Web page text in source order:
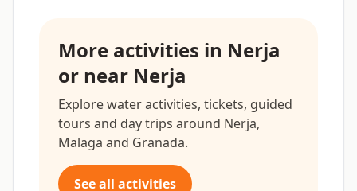
More activities in Nerja
or near Nerja
Explore water activities, tickets, guided
tours and day trips around Nerja,
Malaga and Granada.
See all activities